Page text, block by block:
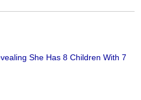
She Has 8 Children With 7